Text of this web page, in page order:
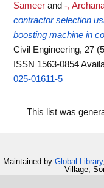
Sameer and -,
contractor selection
boosting machine in
Civil Engineering, 27
ISSN 1563-0854
025-01611-5
This list was
Maintained by Global Library
Village,